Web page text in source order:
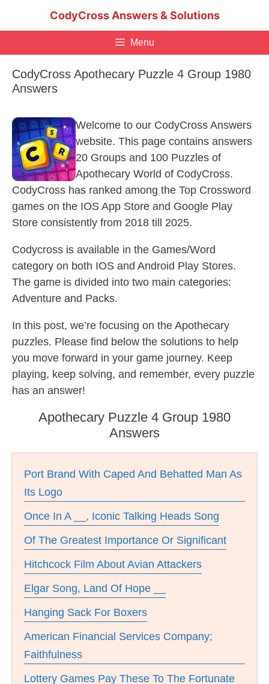
CodyCross Answers & Solutions
Menu
CodyCross Apothecary Puzzle 4 Group 1980
Answers
Welcome to our CodyCross Answers
website. This page contains answers
20 Groups and 100 Puzzles of
Apothecary World of CodyCross.
CodyCross has ranked among the Top Crossword
games on the IOS App Store and Google Play
Store consistently from 2018 till 2025.
Codycross is available in the Games/Word
category on both IOS and Android Play Stores.
The game is divided into two main categories:
Adventure and Packs.
In this post, we’re focusing on the Apothecary
puzzles. Please find below the solutions to help
you move forward in your game journey. Keep
playing, keep solving, and remember, every puzzle
has an answer!
Apothecary Puzzle 4 Group 1980
Answers
Port Brand With Caped And Behatted Man As
Its Logo
Once In A __, Iconic Talking Heads Song
Of The Greatest Importance Or Significant
Hitchcock Film About Avian Attackers
Elgar Song, Land Of Hope __
Hanging Sack For Boxers
American Financial Services Company;
Faithfulness
Lottery Games Pay These To The Fortunate